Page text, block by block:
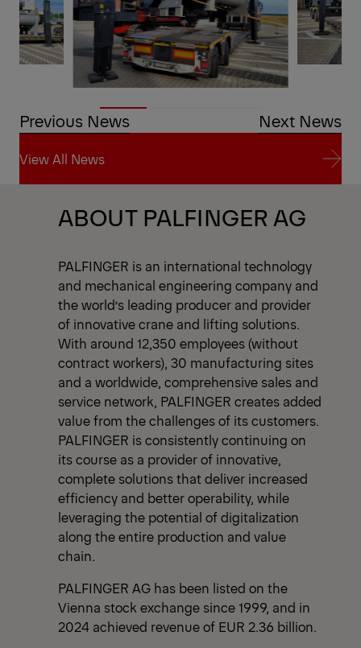
Previous News Next News
View All News
View All News
ABOUT PALFINGER AG
PALFINGER is an international technology
and mechanical engineering company and
the world’s leading producer and provider
of innovative crane and lifting solutions.
With around 12,350 employees (without
contract workers), 30 manufacturing sites
and a worldwide, comprehensive sales and
service network, PALFINGER creates added
value from the challenges of its customers.
PALFINGER is consistently continuing on
its course as a provider of innovative,
complete solutions that deliver increased
efficiency and better operability, while
leveraging the potential of digitalization
along the entire production and value
chain.
PALFINGER AG has been listed on the
Vienna stock exchange since 1999, and in
2024 achieved revenue of EUR 2.36 billion.